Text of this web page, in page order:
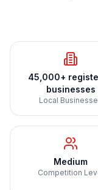
45,000+
businesses
Local
Medium
Competition